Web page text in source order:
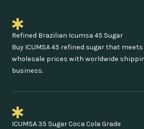
Refined Brazilian Icumsa 45 Sugar
Buy ICUMSA 45 refined sugar that
wholesale prices with worldwide
business.
ICUMSA 35 Sugar Coca Cola Grade